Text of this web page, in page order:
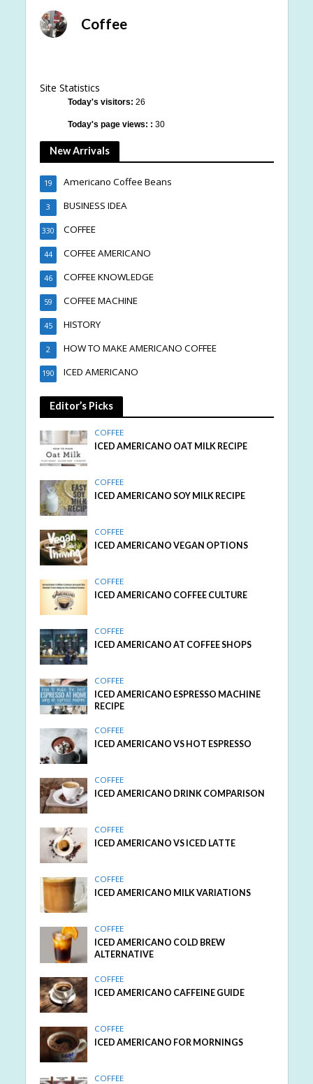
Coffee
Site Statistics
Today's visitors: 26
Today's page views: : 30
New Arrivals
Americano Coffee Beans
19
BUSINESS IDEA
3
COFFEE
330
COFFEE AMERICANO
44
COFFEE KNOWLEDGE
46
COFFEE MACHINE
59
HISTORY
45
HOW TO MAKE AMERICANO COFFEE
2
ICED AMERICANO
190
Editor’s Picks
COFFEE
ICED AMERICANO OAT MILK RECIPE
COFFEE
ICED AMERICANO SOY MILK RECIPE
COFFEE
ICED AMERICANO VEGAN OPTIONS
COFFEE
ICED AMERICANO COFFEE CULTURE
COFFEE
ICED AMERICANO AT COFFEE SHOPS
COFFEE
ICED AMERICANO ESPRESSO MACHINE
RECIPE
COFFEE
ICED AMERICANO VS HOT ESPRESSO
COFFEE
ICED AMERICANO DRINK COMPARISON
COFFEE
ICED AMERICANO VS ICED LATTE
COFFEE
ICED AMERICANO MILK VARIATIONS
COFFEE
ICED AMERICANO COLD BREW
ALTERNATIVE
COFFEE
ICED AMERICANO CAFFEINE GUIDE
COFFEE
ICED AMERICANO FOR MORNINGS
COFFEE